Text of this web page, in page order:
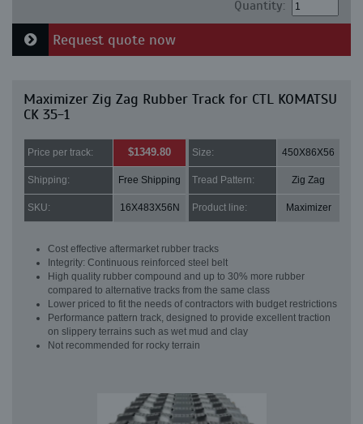
Quantity:
Request quote now
Maximizer Zig Zag Rubber Track for CTL KOMATSU
CK 35-1
Price per track: $1349.80 Size: 450X86X56
Shipping: Free Shipping Tread Pattern: Zig Zag
SKU: 16X483X56N Product line: Maximizer
Cost effective aftermarket rubber tracks
Integrity: Continuous reinforced steel belt
High quality rubber compound and up to 30% more rubber
compared to alternative tracks from the same class
Lower priced to fit the needs of contractors with budget restrictions
Performance pattern track, designed to provide excellent traction
on slippery terrains such as wet mud and clay
Not recommended for rocky terrain